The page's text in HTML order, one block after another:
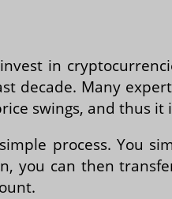
in
decade. Many
swings, and thus
process. You
you can then